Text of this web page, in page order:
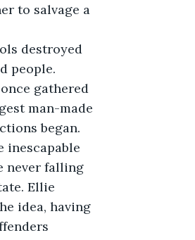
to salvage a
destroyed
people.
gathered
man-made
began.
inescapable
never falling
Ellie
idea, having